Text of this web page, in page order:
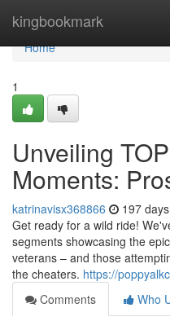
kingbookmark
Home
Home
1
Unveiling
Moments:
katrinavisx368866 197
Get ready for a wild ride!
segments showcasing the
veterans – and those
the cheaters. https://
Comments
Who